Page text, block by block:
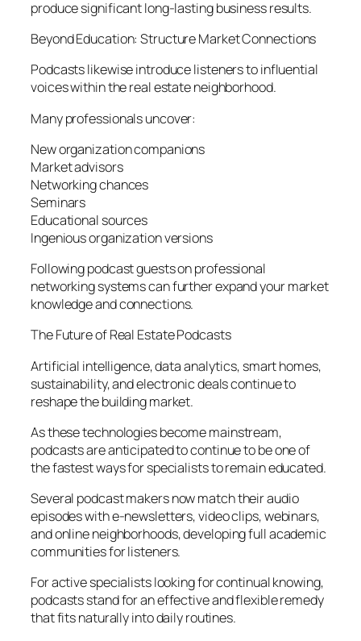
produce significant long-lasting business results.
Beyond Education: Structure Market Connections
Podcasts likewise introduce listeners to influential
voices within the real estate neighborhood.
Many professionals uncover:
New organization companions
Market advisors
Networking chances
Seminars
Educational sources
Ingenious organization versions
Following podcast guests on professional
networking systems can further expand your market
knowledge and connections.
The Future of Real Estate Podcasts
Artificial intelligence, data analytics, smart homes,
sustainability, and electronic deals continue to
reshape the building market.
As these technologies become mainstream,
podcasts are anticipated to continue to be one of
the fastest ways for specialists to remain educated.
Several podcast makers now match their audio
episodes with e-newsletters, video clips, webinars,
and online neighborhoods, developing full academic
communities for listeners.
For active specialists looking for continual knowing,
podcasts stand for an effective and flexible remedy
that fits naturally into daily routines.